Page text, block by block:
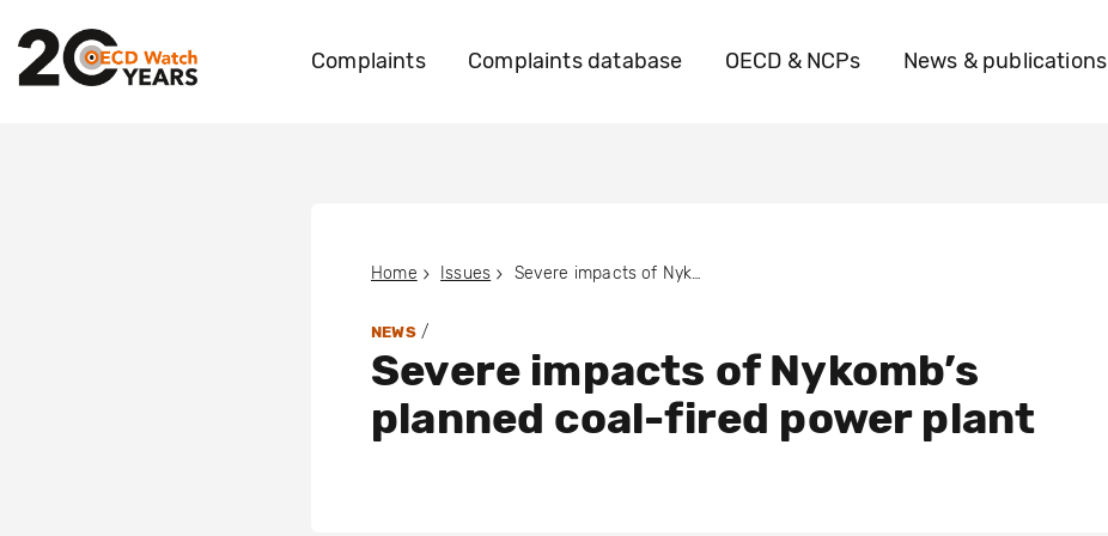
Complaints Complaints database OECD & NCPs News & publications
Home Issues Severe impacts of Nykomb’s planned coal-fired power plant
NEWS/
Severe impacts of Nykomb’s
planned coal-fired power plant